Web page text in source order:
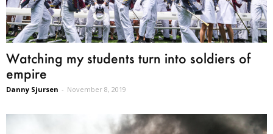
Watching my students turn into soldiers of
empire
Danny Sjursen - November 8, 2019